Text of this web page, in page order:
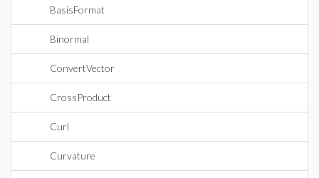
BasisFormat
Binormal
ConvertVector
CrossProduct
Curl
Curvature